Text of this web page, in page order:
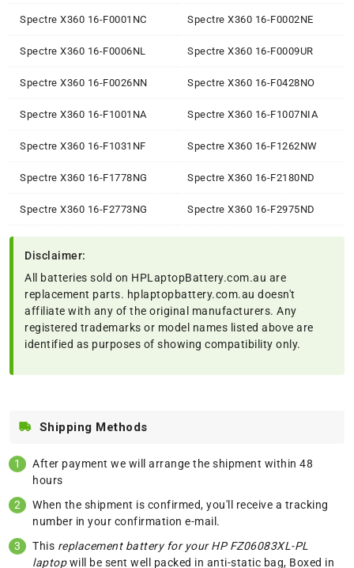
Spectre X360 16-F0001NC Spectre X360 16-F0002NE
Spectre X360 16-F0006NL Spectre X360 16-F0009UR
Spectre X360 16-F0026NN Spectre X360 16-F0428NO
Spectre X360 16-F1001NA Spectre X360 16-F1007NIA
Spectre X360 16-F1031NF Spectre X360 16-F1262NW
Spectre X360 16-F1778NG Spectre X360 16-F2180ND
Spectre X360 16-F2773NG Spectre X360 16-F2975ND
Disclaimer:
All batteries sold on HPLaptopBattery.com.au are
replacement parts. hplaptopbattery.com.au doesn't
affiliate with any of the original manufacturers. Any
registered trademarks or model names listed above are
identified as purposes of showing compatibility only.
Shipping Methods
After payment we will arrange the shipment within 48
hours
When the shipment is confirmed, you'll receive a tracking
number in your confirmation e-mail.
This replacement battery for your HP FZ06083XL-PL
laptopwill be sent well packed in anti-static bag, Boxed in